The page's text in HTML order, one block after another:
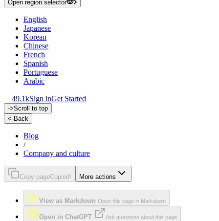
Open region selector
English
Japanese
Korean
Chinese
French
Spanish
Portuguese
Arabic
49.1kSign inGet Started
->Scroll to top
<-Back
Blog
/
Company and culture
Copy pageCopied! More actions
View as Markdown Open this page in Markdown
Open in ChatGPT Ask questions about this page